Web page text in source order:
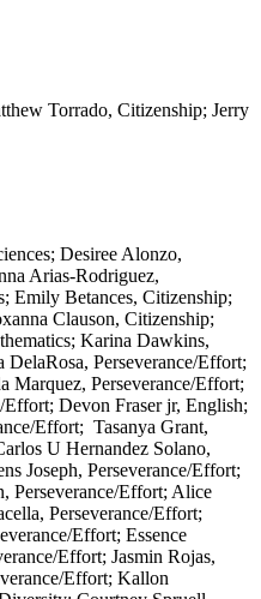
Torrado, Citizenship; Jerry
Desiree Alonzo,
Arias-Rodriguez,
Emily Betances, Citizenship;
Clauson, Citizenship;
Karina Dawkins,
Perseverance/Effort;
Marquez, Perseverance/Effort;
Effort; Devon Fraser jr, English;
Effort; Tasanya Grant,
U Hernandez Solano,
Joseph, Perseverance/Effort;
Perseverance/Effort; Alice
Perseverance/Effort;
Effort; Essence
Effort; Jasmin Rojas,
Effort; Kallon